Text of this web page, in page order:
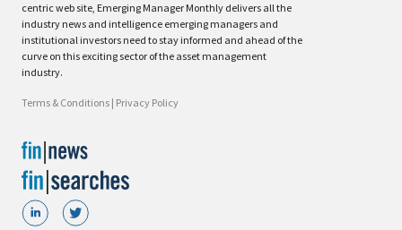
centric web site, Emerging Manager Monthly delivers all the
industry news and intelligence emerging managers and
institutional investors need to stay informed and ahead of the
curve on this exciting sector of the asset management
industry.
Terms & Conditions | Privacy Policy